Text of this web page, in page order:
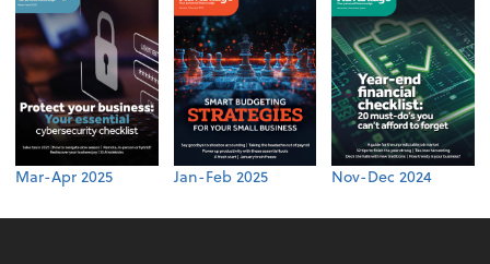
Mar-Apr 2025 Jan-Feb 2025 Nov-Dec 2024